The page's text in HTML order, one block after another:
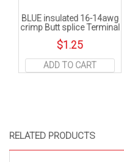
RELATED PRODUCTS
BLUE insulated 16-14awg
crimp Butt splice Terminal
$1.25
ADD TO CART